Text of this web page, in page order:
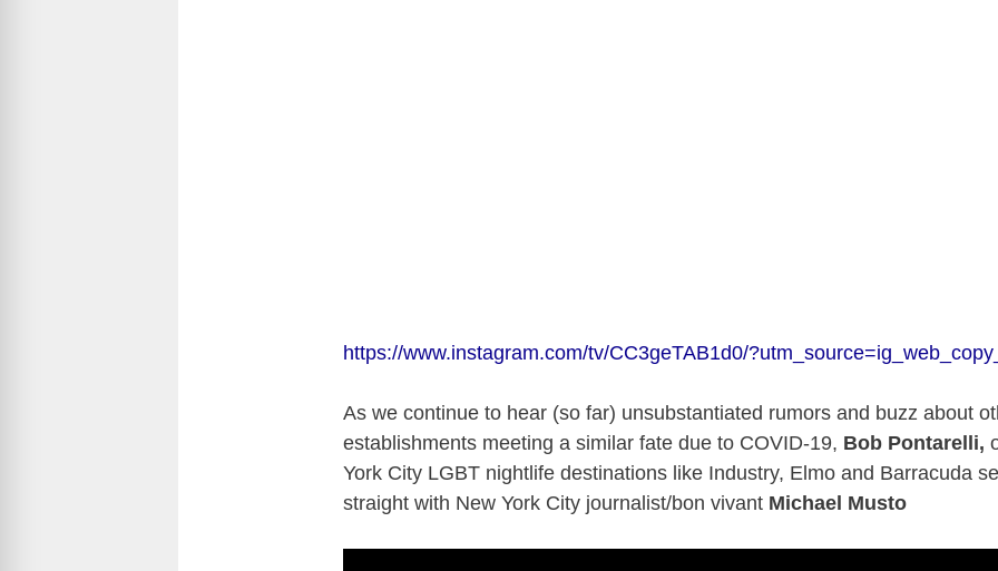
https://www.instagram.com/tv/CC3geTAB1d0/
As we continue to hear (so far) unsubstantiated rumors and buzz about
establishments meeting a similar fate due to COVID-19, Bob Pontarelli,
York City LGBT nightlife destinations like Industry, Elmo and Barracuda
straight with New York City journalist/bon vivant Michael Musto